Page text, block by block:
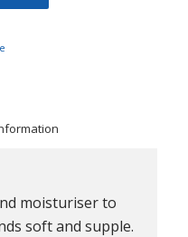
moisturiser to
soft and supple.